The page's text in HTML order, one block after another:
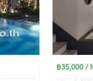
฿35,000 /